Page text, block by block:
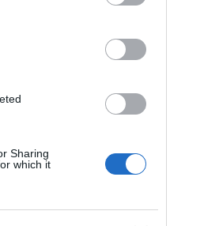
Sharing
which it
are no popularity data for the
The name might be popular in other
Latin alphabet to display the data. A
to find popularity data and rankings.
popularity data to protect privacy.